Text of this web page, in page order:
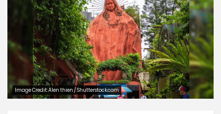
Image Credit: Alen thien / Shutterstock.com